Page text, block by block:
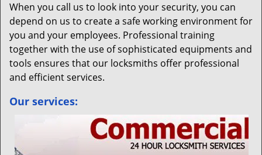
When you call us to look into your security, you can
depend on us to create a safe working environment for
you and your employees. Professional training
together with the use of sophisticated equipments and
tools ensures that our locksmiths offer professional
and efficient services.
Our services: